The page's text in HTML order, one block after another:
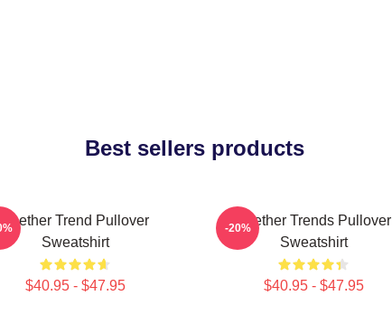
Best sellers products
Seether Trend Pullover
Sweatshirt
$40.95 - $47.95
Seether Trends Pullover
Sweatshirt
$40.95 - $47.95
-20%